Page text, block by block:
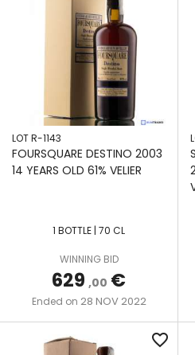
LOT R-1143
FOURSQUARE DESTINO 2003
14 YEARS OLD 61% VELIER
1 BOTTLE | 70 CL
WINNING BID
629 ,00 €
Ended on 28 NOV 2022
favorite_border